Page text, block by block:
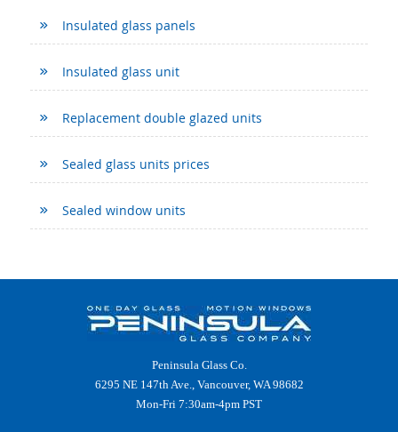
Insulated glass panels
Insulated glass unit
Replacement double glazed units
Sealed glass units prices
Sealed window units
Peninsula Glass Co.
6295 NE 147th Ave., Vancouver, WA 98682
Mon-Fri 7:30am-4pm PST